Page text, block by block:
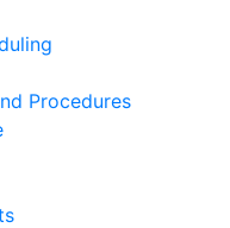
Procedures